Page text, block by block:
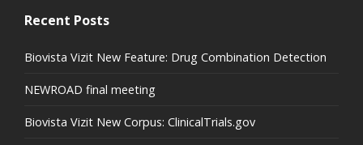
Recent Posts
Biovista Vizit New Feature: Drug Combination Detection
NEWROAD final meeting
Biovista Vizit New Corpus: ClinicalTrials.gov